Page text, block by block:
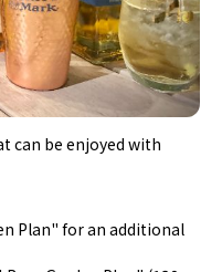
can be enjoyed with
Plan" for an additional